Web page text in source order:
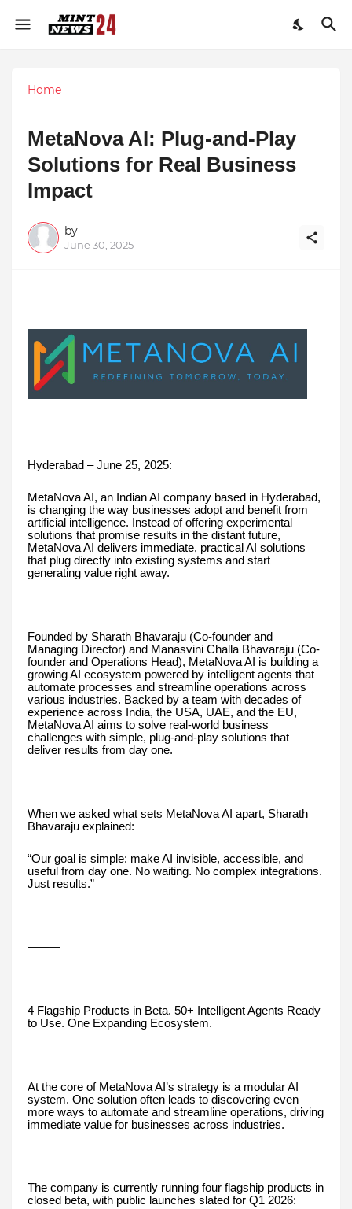
Home
MetaNova AI: Plug-and-Play
Solutions for Real Business
Impact
by
June 30, 2025
Hyderabad – June 25, 2025:
MetaNova AI, an Indian AI company based in Hyderabad,
is changing the way businesses adopt and benefit from
artificial intelligence. Instead of offering experimental
solutions that promise results in the distant future,
MetaNova AI delivers immediate, practical AI solutions
that plug directly into existing systems and start
generating value right away.
Founded by Sharath Bhavaraju (Co-founder and
Managing Director) and Manasvini Challa Bhavaraju (Co-
founder and Operations Head), MetaNova AI is building a
growing AI ecosystem powered by intelligent agents that
automate processes and streamline operations across
various industries. Backed by a team with decades of
experience across India, the USA, UAE, and the EU,
MetaNova AI aims to solve real-world business
challenges with simple, plug-and-play solutions that
deliver results from day one.
When we asked what sets MetaNova AI apart, Sharath
Bhavaraju explained:
“Our goal is simple: make AI invisible, accessible, and
useful from day one. No waiting. No complex integrations.
Just results.”
⸻
4 Flagship Products in Beta. 50+ Intelligent Agents Ready
to Use. One Expanding Ecosystem.
At the core of MetaNova AI’s strategy is a modular AI
system. One solution often leads to discovering even
more ways to automate and streamline operations, driving
immediate value for businesses across industries.
The company is currently running four flagship products in
closed beta, with public launches slated for Q1 2026: